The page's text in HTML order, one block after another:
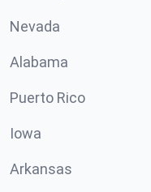
Nevada
Alabama
Puerto Rico
Iowa
Arkansas